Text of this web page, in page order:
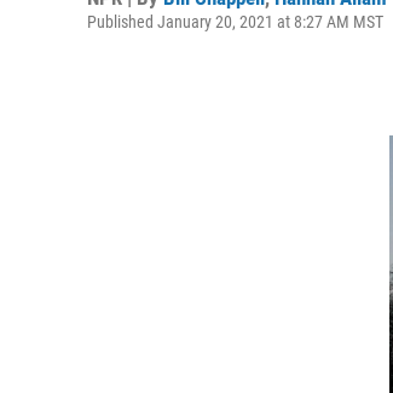
Published January 20, 2021 at 8:27 AM MST